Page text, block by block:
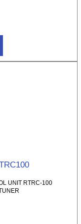
UNIT RTRC-100